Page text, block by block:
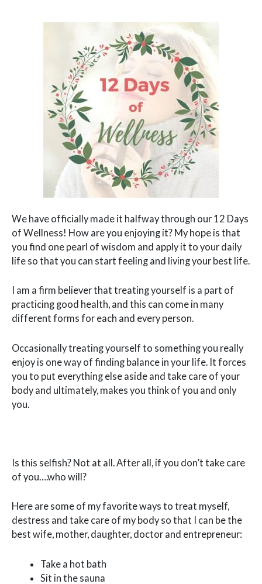
We have officially made it halfway through our 12 Days
of Wellness! How are you enjoying it? My hope is that
you find one pearl of wisdom and apply it to your daily
life so that you can start feeling and living your best life.
I am a firm believer that treating yourself is a part of
practicing good health, and this can come in many
different forms for each and every person.
Occasionally treating yourself to something you really
enjoy is one way of finding balance in your life. It forces
you to put everything else aside and take care of your
body and ultimately, makes you think of you and only
you.
Is this selfish? Not at all. After all, if you don’t take care
of you….who will?
Here are some of my favorite ways to treat myself,
destress and take care of my body so that I can be the
best wife, mother, daughter, doctor and entrepreneur:
Take a hot bath
Sit in the sauna